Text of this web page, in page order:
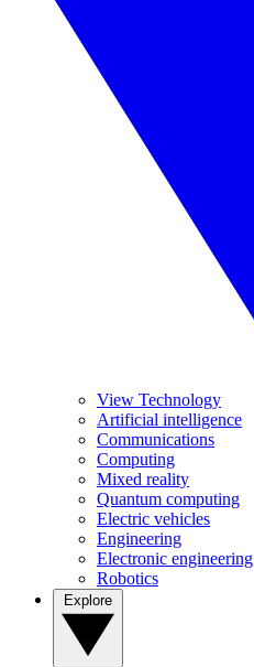
View Technology
Artificial intelligence
Communications
Computing
Mixed reality
Quantum computing
Electric vehicles
Engineering
Electronic engineering
Robotics